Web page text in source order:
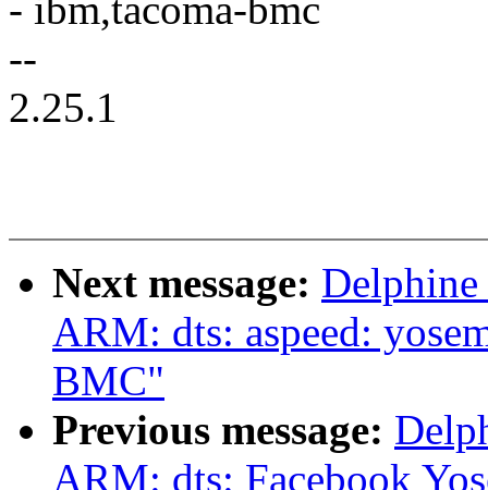
- ibm,tacoma-bmc
--
2.25.1
Next message:
ARM: dts: aspeed:
BMC"
Previous message:
ARM: dts: Facebook